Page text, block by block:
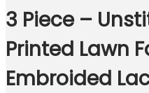
₨5,999.00.
3 Piece –
Printed Lawn
Embroided